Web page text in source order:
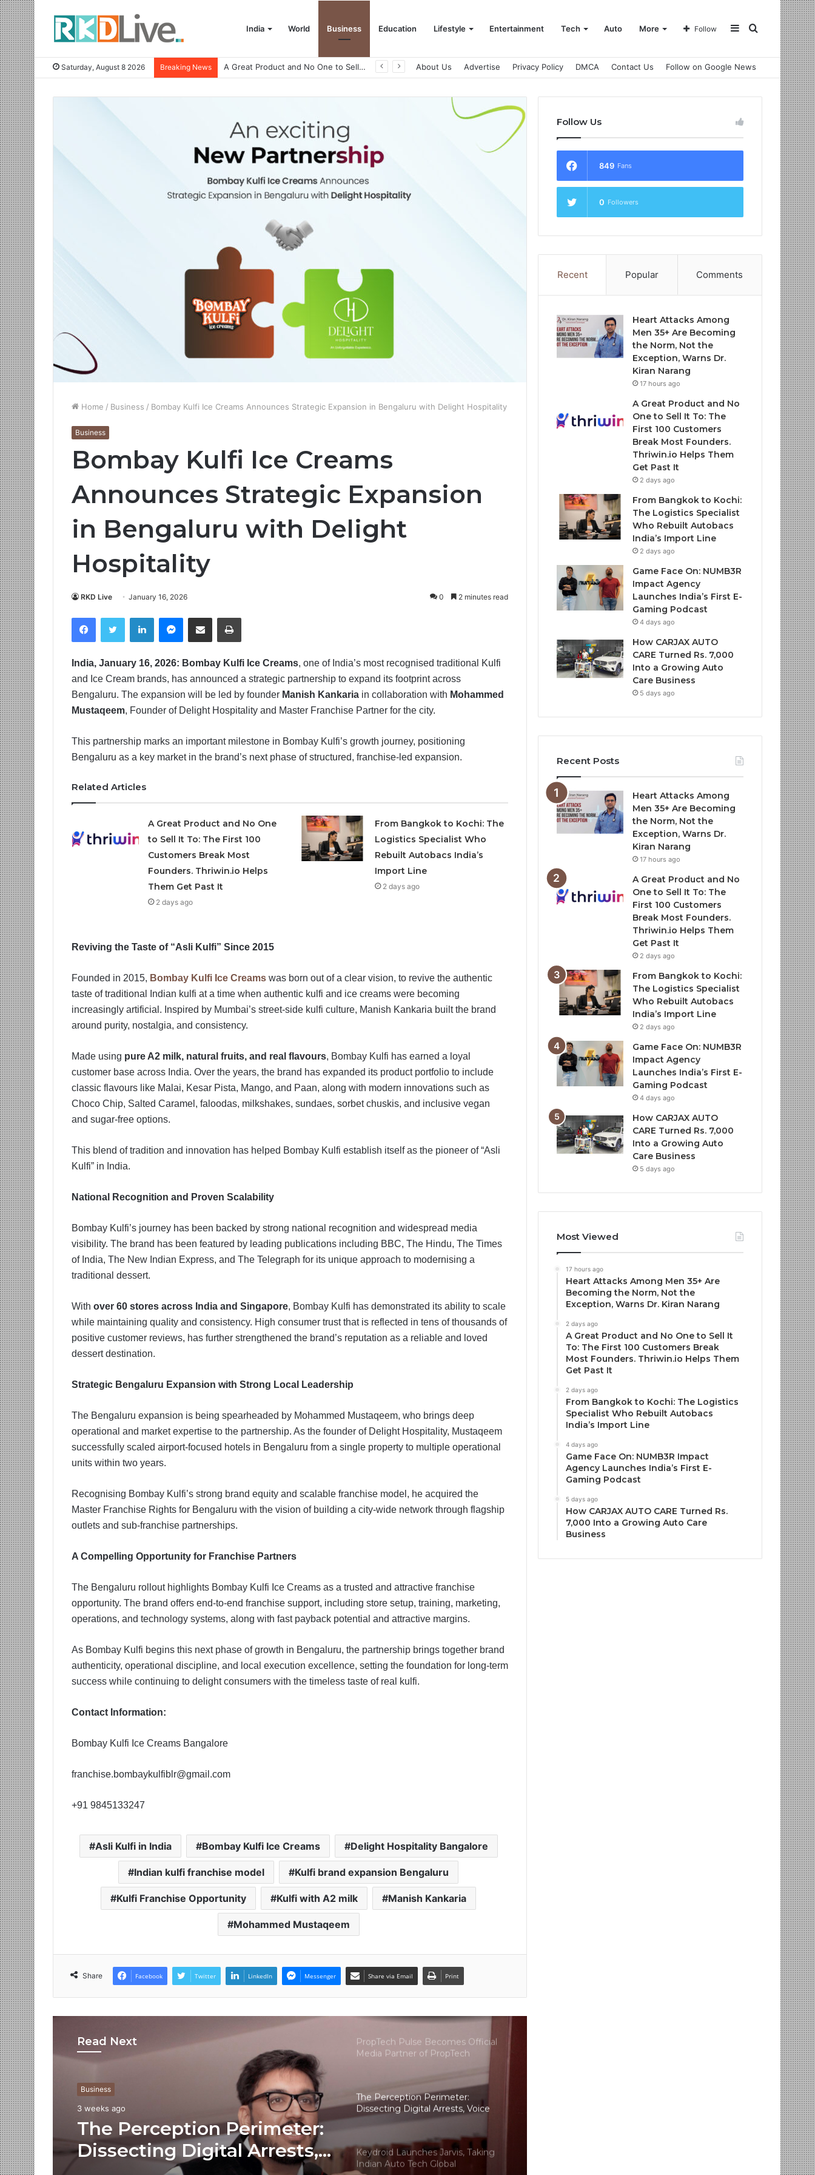
India World Business Education Lifestyle Entertainment Tech Auto More Search
Sidebar
Follow
Saturday, August 8 2026 Breaking News A Great Product and No One to Sell It To: The First 100 Customers Break Most Founders. Thriwin.io Helps Them Get Past It About Us Advertise Privacy Policy DMCA Contact Us Follow on Google News
Home / Business / Bombay Kulfi Ice Creams Announces Strategic Expansion in Bengaluru with Delight Hospitality
Business
Bombay Kulfi Ice Creams
Announces Strategic Expansion
in Bengaluru with Delight
Hospitality
RKD Live January 16, 2026 0 2 minutes read
FacebookTwitter LinkedIn Messenger
Share via Email
India, January 16, 2026: Bombay Kulfi Ice Creams, one of India’s most recognised traditional Kulfi
and Ice Cream brands, has announced a strategic partnership to expand its footprint across
Bengaluru. The expansion will be led by founder Manish Kankaria in collaboration with Mohammed
Mustaqeem, Founder of Delight Hospitality and Master Franchise Partner for the city.
This partnership marks an important milestone in Bombay Kulfi’s growth journey, positioning
Bengaluru as a key market in the brand’s next phase of structured, franchise-led expansion.
Related Articles
A Great Product and No One
to Sell It To: The First 100
Customers Break Most
Founders. Thriwin.io Helps
Them Get Past It
2 days ago
From Bangkok to Kochi: The
Logistics Specialist Who
Rebuilt Autobacs India’s
Import Line
2 days ago
Reviving the Taste of “Asli Kulfi” Since 2015
Founded in 2015, Bombay Kulfi Ice Creams was born out of a clear vision, to revive the authentic
taste of traditional Indian kulfi at a time when authentic kulfi and ice creams were becoming
increasingly artificial. Inspired by Mumbai’s street-side kulfi culture, Manish Kankaria built the brand
around purity, nostalgia, and consistency.
Made using pure A2 milk, natural fruits, and real flavours, Bombay Kulfi has earned a loyal
customer base across India. Over the years, the brand has expanded its product portfolio to include
classic flavours like Malai, Kesar Pista, Mango, and Paan, along with modern innovations such as
Choco Chip, Salted Caramel, faloodas, milkshakes, sundaes, sorbet chuskis, and inclusive vegan
and sugar-free options.
This blend of tradition and innovation has helped Bombay Kulfi establish itself as the pioneer of “Asli
Kulfi” in India.
National Recognition and Proven Scalability
Bombay Kulfi’s journey has been backed by strong national recognition and widespread media
visibility. The brand has been featured by leading publications including BBC, The Hindu, The Times
of India, The New Indian Express, and The Telegraph for its unique approach to modernising a
traditional dessert.
With over 60 stores across India and Singapore, Bombay Kulfi has demonstrated its ability to scale
while maintaining quality and consistency. High consumer trust that is reflected in tens of thousands of
positive customer reviews, has further strengthened the brand’s reputation as a reliable and loved
dessert destination.
Strategic Bengaluru Expansion with Strong Local Leadership
The Bengaluru expansion is being spearheaded by Mohammed Mustaqeem, who brings deep
operational and market expertise to the partnership. As the founder of Delight Hospitality, Mustaqeem
successfully scaled airport-focused hotels in Bengaluru from a single property to multiple operational
units within two years.
Recognising Bombay Kulfi’s strong brand equity and scalable franchise model, he acquired the
Master Franchise Rights for Bengaluru with the vision of building a city-wide network through flagship
outlets and sub-franchise partnerships.
A Compelling Opportunity for Franchise Partners
The Bengaluru rollout highlights Bombay Kulfi Ice Creams as a trusted and attractive franchise
opportunity. The brand offers end-to-end franchise support, including store setup, training, marketing,
operations, and technology systems, along with fast payback potential and attractive margins.
As Bombay Kulfi begins this next phase of growth in Bengaluru, the partnership brings together brand
authenticity, operational discipline, and local execution excellence, setting the foundation for long-term
success while continuing to delight consumers with the timeless taste of real kulfi.
Contact Information:
Bombay Kulfi Ice Creams Bangalore
franchise.bombaykulfiblr@gmail.com
+91 9845133247
Asli Kulfi in India Bombay Kulfi Ice Creams Delight Hospitality Bangalore
Indian kulfi franchise model Kulfi brand expansion Bengaluru
Kulfi Franchise Opportunity Kulfi with A2 milk Manish Kankaria
Mohammed Mustaqeem
Share Facebook Twitter LinkedIn Messenger Share via Email Print
Read Next
Business
3 weeks ago
The Perception Perimeter:
Dissecting Digital Arrests,
Dissecting Digital Arrests, Voice
Deepfakes, and Next-Gen Boss
Scams
Keydroid Launches Jarvis, Taking
Indian Auto Tech Global
for Authors and Readers
Why More Homebuyers Are
Choosing Dwarka More, Nawada,
— Insights from 18Builders
PropTech Pulse Becomes Official
Media Partner of PropTech
The Perception Perimeter:
Dissecting Digital Arrests, Voice
Deepfakes, and Next-Gen Boss
Keydroid Launches Jarvis, Taking
Indian Auto Tech Global
Follow Us
849 Fans
0 Followers
Recent Popular Comments
Heart Attacks Among
Men 35+ Are Becoming
the Norm, Not the
Exception, Warns Dr.
Kiran Narang
17 hours ago
A Great Product and No
One to Sell It To: The
First 100 Customers
Break Most Founders.
Thriwin.io Helps Them
Get Past It
2 days ago
From Bangkok to Kochi:
The Logistics Specialist
Who Rebuilt Autobacs
India’s Import Line
2 days ago
Game Face On: NUMB3R
Impact Agency
Launches India’s First E-
Gaming Podcast
4 days ago
How CARJAX AUTO
CARE Turned Rs. 7,000
Into a Growing Auto
Care Business
5 days ago
Recent Posts
Heart Attacks Among
Men 35+ Are Becoming
the Norm, Not the
Exception, Warns Dr.
Kiran Narang
17 hours ago
A Great Product and No
One to Sell It To: The
First 100 Customers
Break Most Founders.
Thriwin.io Helps Them
Get Past It
2 days ago
From Bangkok to Kochi:
The Logistics Specialist
Who Rebuilt Autobacs
India’s Import Line
2 days ago
Game Face On: NUMB3R
Impact Agency
Launches India’s First E-
Gaming Podcast
4 days ago
How CARJAX AUTO
CARE Turned Rs. 7,000
Into a Growing Auto
Care Business
5 days ago
Most Viewed
17 hours ago
Heart Attacks Among Men 35+ Are
Becoming the Norm, Not the
Exception, Warns Dr. Kiran Narang
2 days ago
A Great Product and No One to Sell It
To: The First 100 Customers Break
Most Founders. Thriwin.io Helps Them
Get Past It
2 days ago
From Bangkok to Kochi: The Logistics
Specialist Who Rebuilt Autobacs
India’s Import Line
4 days ago
Game Face On: NUMB3R Impact
Agency Launches India’s First E-
Gaming Podcast
5 days ago
How CARJAX AUTO CARE Turned Rs.
7,000 Into a Growing Auto Care
Business